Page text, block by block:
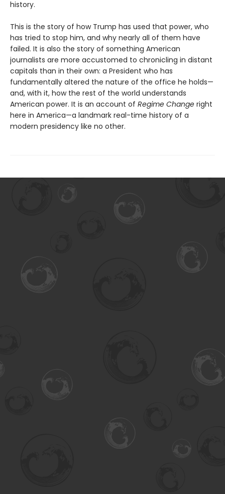
history.
This is the story of how Trump has used that power, who
has tried to stop him, and why nearly all of them have
failed. It is also the story of something American
journalists are more accustomed to chronicling in distant
capitals than in their own: a President who has
fundamentally altered the nature of the office he holds—
and, with it, how the rest of the world understands
American power. It is an account of Regime Change right
here in America—a landmark real-time history of a
modern presidency like no other.